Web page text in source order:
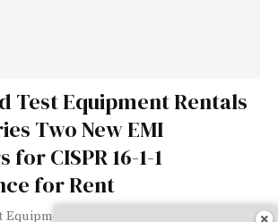
Test Equipment Rentals
Two New EMI
CISPR 16-1-1
for Rent
Rentals (ATEC), supplier of